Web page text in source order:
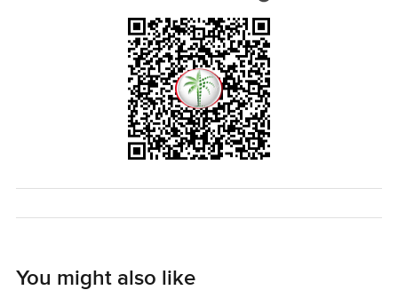
You might also like